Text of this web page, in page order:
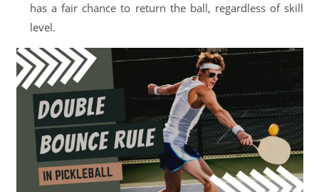
has a fair chance to return the ball, regardless of skill
level.